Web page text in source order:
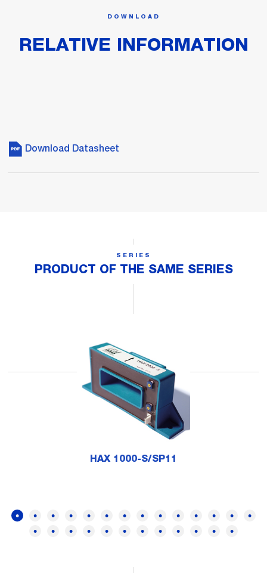
DOWNLOAD
RELATIVE INFORMATION
Download Datasheet
SERIES
PRODUCT OF THE SAME SERIES
HAX 1000-S/SP11